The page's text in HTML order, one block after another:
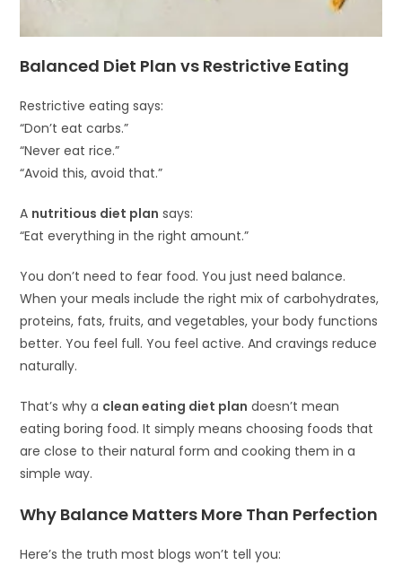
Balanced Diet Plan vs Restrictive Eating
Restrictive eating says:
“Don’t eat carbs.”
“Never eat rice.”
“Avoid this, avoid that.”
A nutritious diet plan says:
“Eat everything in the right amount.”
You don’t need to fear food. You just need balance.
When your meals include the right mix of carbohydrates,
proteins, fats, fruits, and vegetables, your body functions
better. You feel full. You feel active. And cravings reduce
naturally.
That’s why a clean eating diet plan doesn’t mean
eating boring food. It simply means choosing foods that
are close to their natural form and cooking them in a
simple way.
Why Balance Matters More Than Perfection
Here’s the truth most blogs won’t tell you: